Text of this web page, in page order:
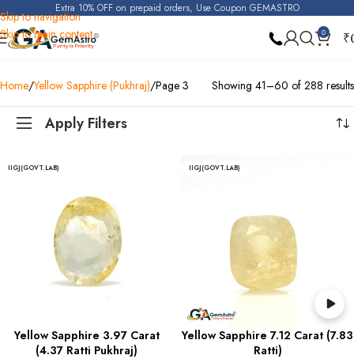
Skip to navigation
Skip to main content
Extra 10% OFF on prepaid orders, Use Coupon GEMASTRO
0 ₹
Home Yellow Sapphire (Pukhraj) Page 3 Showing 41–60 of 288 results
Apply Filters
IIGJ(GOVT.LAB)
Yellow Sapphire 3.97 Carat
(4.37 Ratti Pukhraj)
IIGJ(GOVT.LAB)
Yellow Sapphire 7.12 Carat (7.83
Ratti)